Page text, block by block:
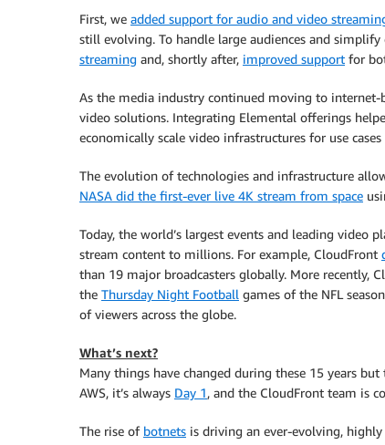
First, we added support for audio and video
still evolving. To handle large audiences and
streaming and, shortly after, improved support for
As the media industry continued moving to internet-
video solutions. Integrating Elemental offerings
economically scale video infrastructures for use
The evolution of technologies and infrastructure
NASA did the first-ever live 4K stream from space
Today, the world’s largest events and leading video
stream content to millions. For example, CloudFront
than 19 major broadcasters globally. More recently,
the Thursday Night Football games of the NFL
of viewers across the globe.
What’s next?
Many things have changed during these 15 years
AWS, it’s always Day 1, and the CloudFront team is
The rise of botnets is driving an ever-evolving,